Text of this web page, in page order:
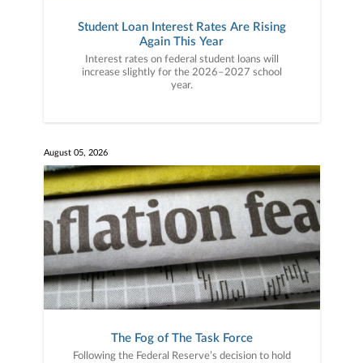
Student Loan Interest Rates Are Rising
Again This Year
Interest rates on federal student loans will
increase slightly for the 2026–2027 school
year.
August 05, 2026
The Fog of The Task Force
Following the Federal Reserve’s decision to hold